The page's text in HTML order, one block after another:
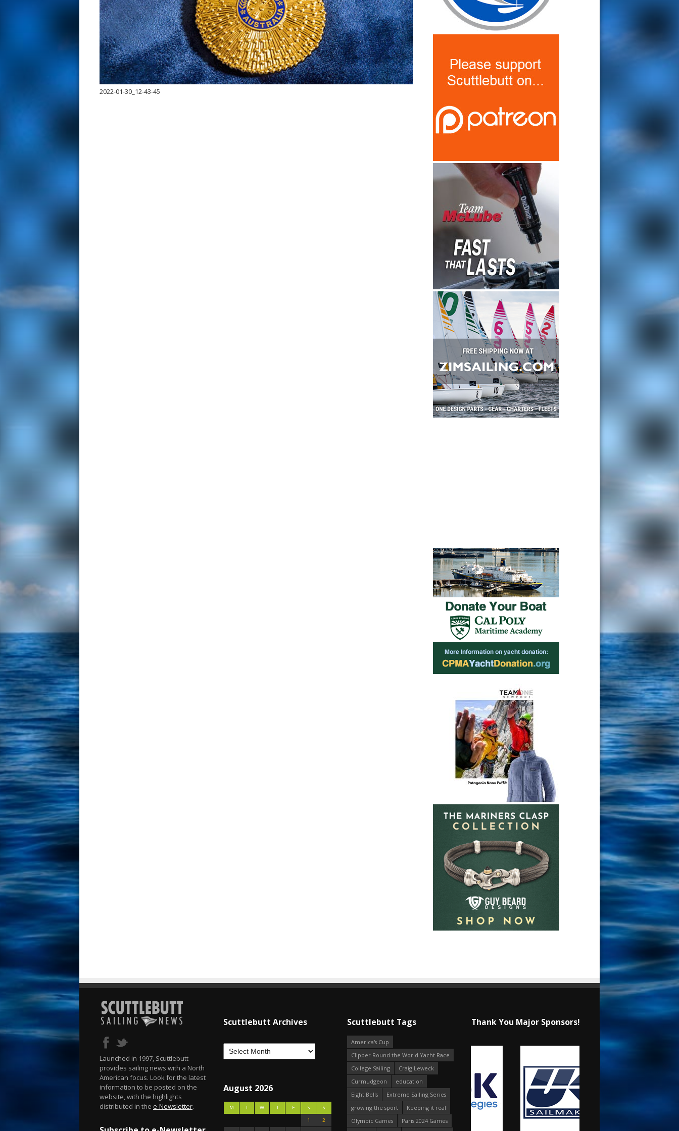
2022-01-30_12-43-45
Launched in 1997, Scuttlebutt
provides sailing news with a North
American focus. Look for the latest
information to be posted on the
website, with the highlights
distributed in the e-Newsletter.
Scuttlebutt Archives
August 2026
M T W T F S
S
1
2
Scuttlebutt Tags
America's Cup
Clipper Round the World Yacht Race
College Sailing
Craig Leweck
Curmudgeon
education
Eight Bells
Extreme Sailing Series
growing the sport
Keeping it real
Olympic Games
Paris 2024 Games
Thank You Major Sponsors!
s
t